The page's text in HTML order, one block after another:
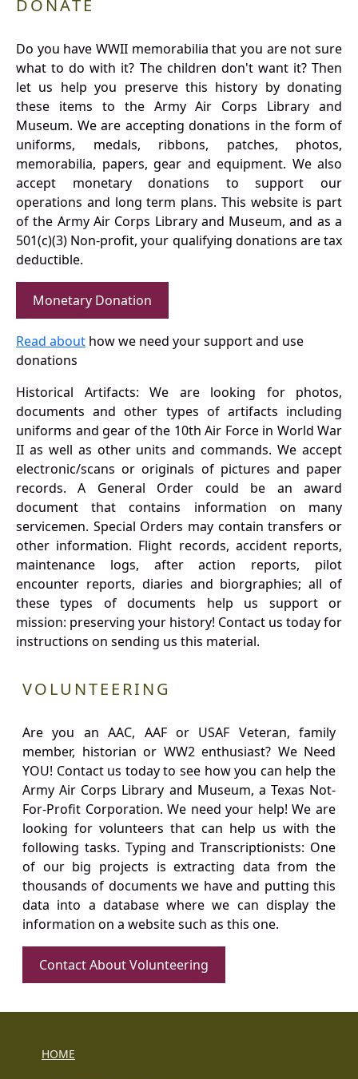
DONATE
Do you have WWII memorabilia that you are not sure
what to do with it? The children don't want it? Then
let us help you preserve this history by donating
these items to the Army Air Corps Library and
Museum. We are accepting donations in the form of
uniforms, medals, ribbons, patches, photos,
memorabilia, papers, gear and equipment. We also
accept monetary donations to support our
operations and long term plans. This website is part
of the Army Air Corps Library and Museum, and as a
501(c)(3) Non-profit, your qualifying donations are tax
deductible.
Monetary Donation
Read about how we need your support and use
donations
Historical Artifacts: We are looking for photos,
documents and other types of artifacts including
uniforms and gear of the 10th Air Force in World War
II as well as other units and commands. We accept
electronic/scans or originals of pictures and paper
records. A General Order could be an award
document that contains information on many
servicemen. Special Orders may contain transfers or
other information. Flight records, accident reports,
maintenance logs, after action reports, pilot
encounter reports, diaries and biorgraphies; all of
these types of documents help us support or
mission: preserving your history! Contact us today for
instructions on sending us this material.
VOLUNTEERING
Are you an AAC, AAF or USAF Veteran, family
member, historian or WW2 enthusiast? We Need
YOU! Contact us today to see how you can help the
Army Air Corps Library and Museum, a Texas Not-
For-Profit Corporation. We need your help! We are
looking for volunteers that can help us with the
following tasks. Typing and Transcriptionists: One
of our big projects is extracting data from the
thousands of documents we have and putting this
data into a database where we can display the
information on a website such as this one.
Contact About Volunteering
HOME